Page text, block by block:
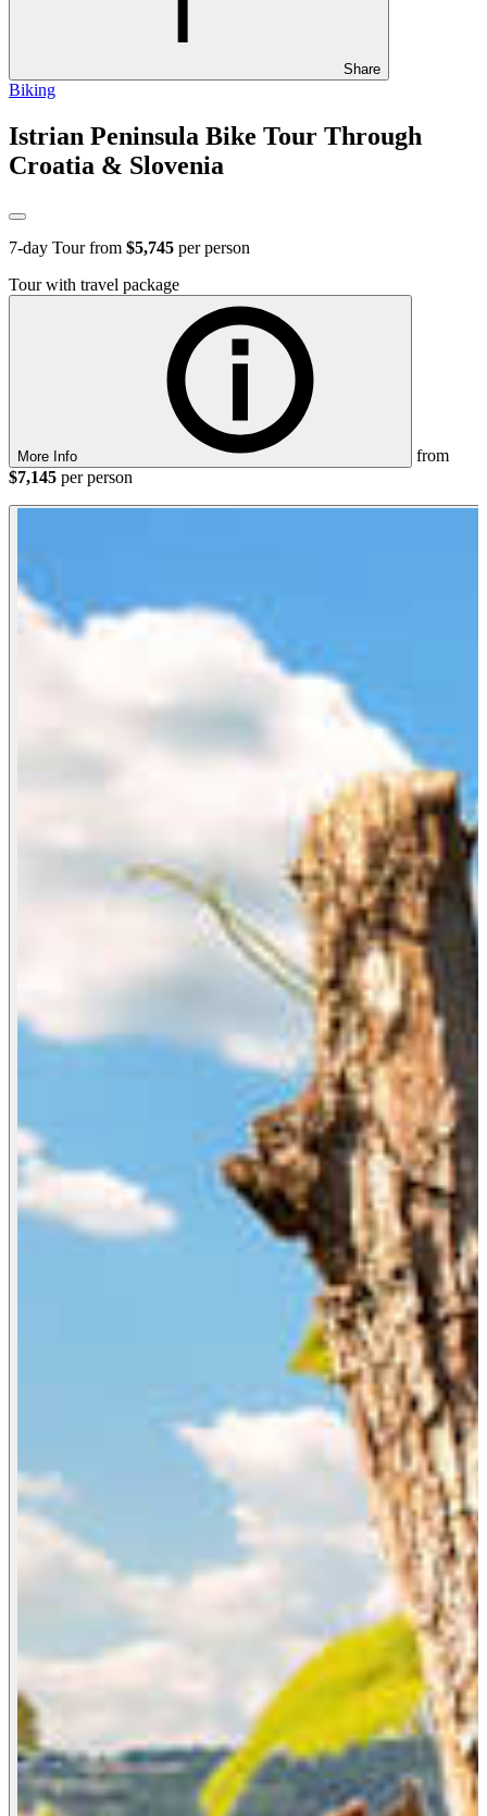
Share
Biking
Istrian Peninsula Bike Tour Through
Croatia & Slovenia
7-day Tour from $5,745 per person
Tour with travel package
More Info
from
$7,145 per person